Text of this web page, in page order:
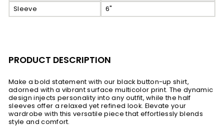
Sleeve
6"
PRODUCT DESCRIPTION
Make a bold statement with our black button-up shirt,
adorned with a vibrant surface multicolor print. The dynamic
design injects personality into any outfit, while the half
sleeves offer a relaxed yet refined look. Elevate your
wardrobe with this versatile piece that effortlessly blends
style and comfort.